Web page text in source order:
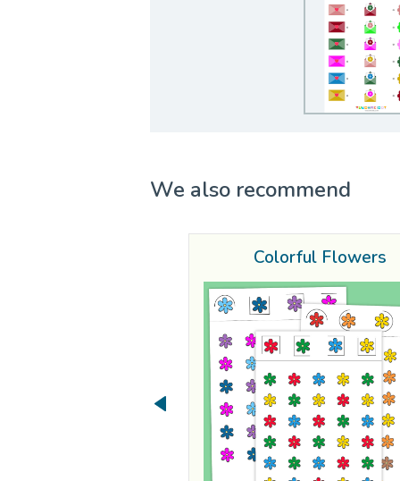
We also recommend
Colorful Flowers